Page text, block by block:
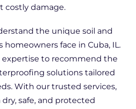
costly damage.
the unique soil and
face in Cuba, IL.
expertise to recommend the
solutions tailored
With our trusted services,
safe, and protected